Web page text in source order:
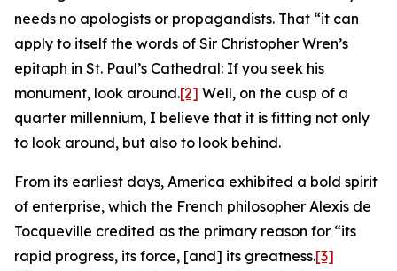
needs no apologists or propagandists. That “it can
apply to itself the words of Sir Christopher Wren’s
epitaph in St. Paul’s Cathedral: If you seek his
monument, look around.[2] Well, on the cusp of a
quarter millennium, I believe that it is fitting not only
to look around, but also to look behind.
From its earliest days, America exhibited a bold spirit
of enterprise, which the French philosopher Alexis de
Tocqueville credited as the primary reason for “its
rapid progress, its force, [and] its greatness.[3]